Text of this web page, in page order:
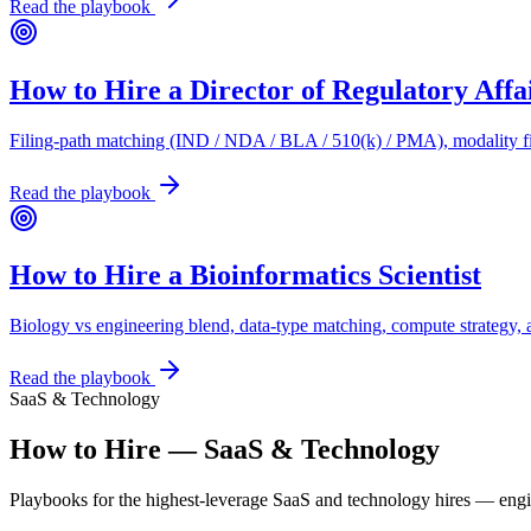
Read the playbook
How to Hire a Director of Regulatory
Filing-path matching (IND / NDA / BLA / 510(k) / PMA), modality
Read the playbook
How to Hire a Bioinformatics Scientist
Biology vs engineering blend, data-type matching, compute
Read the playbook
SaaS & Technology
How to Hire — SaaS & Technology
Playbooks for the highest-leverage SaaS and technology hires —